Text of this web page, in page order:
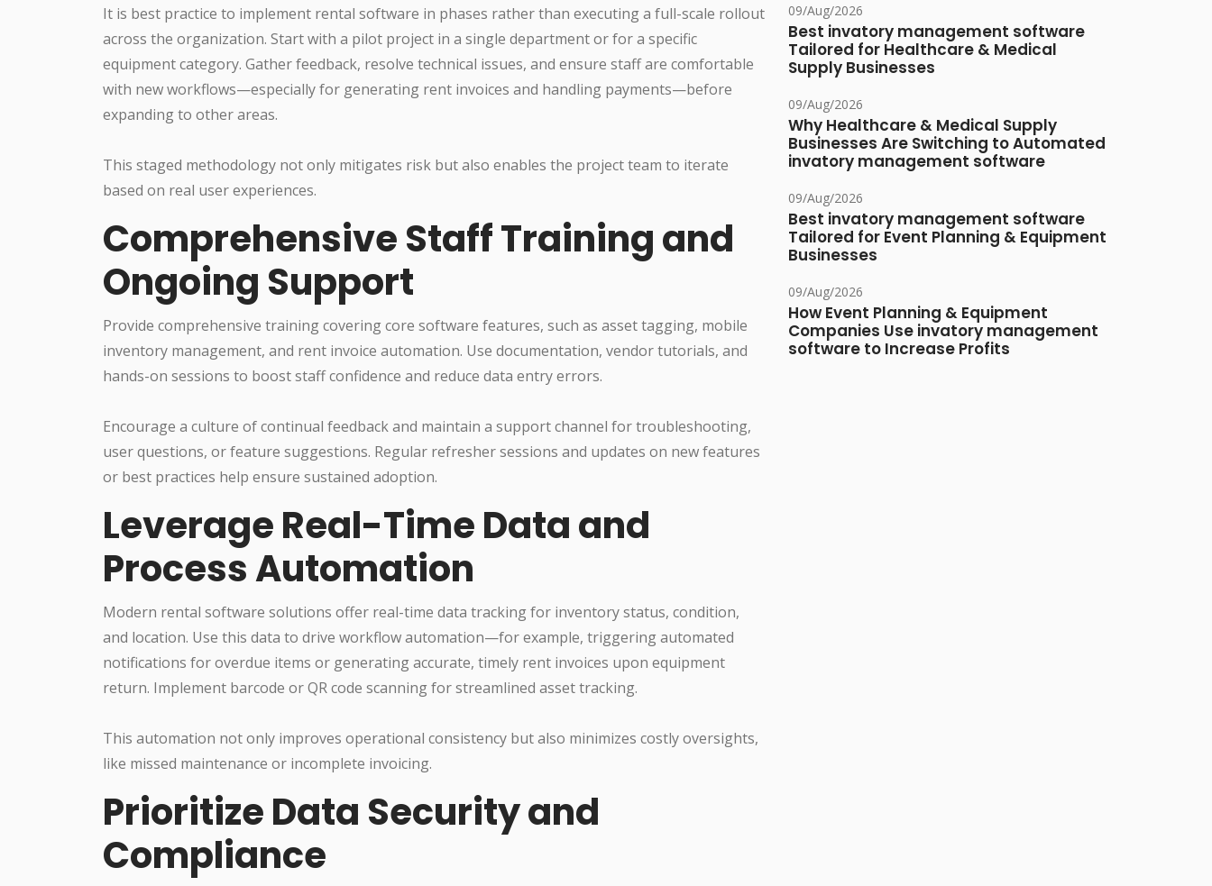
It is best practice to implement rental software in phases rather than executing a full-scale rollout
across the organization. Start with a pilot project in a single department or for a specific
equipment category. Gather feedback, resolve technical issues, and ensure staff are comfortable
with new workflows—especially for generating rent invoices and handling payments—before
expanding to other areas.
This staged methodology not only mitigates risk but also enables the project team to iterate
based on real user experiences.
Comprehensive Staff Training and
Ongoing Support
Provide comprehensive training covering core software features, such as asset tagging, mobile
inventory management, and rent invoice automation. Use documentation, vendor tutorials, and
hands-on sessions to boost staff confidence and reduce data entry errors.
Encourage a culture of continual feedback and maintain a support channel for troubleshooting,
user questions, or feature suggestions. Regular refresher sessions and updates on new features
or best practices help ensure sustained adoption.
Leverage Real-Time Data and
Process Automation
Modern rental software solutions offer real-time data tracking for inventory status, condition,
and location. Use this data to drive workflow automation—for example, triggering automated
notifications for overdue items or generating accurate, timely rent invoices upon equipment
return. Implement barcode or QR code scanning for streamlined asset tracking.
This automation not only improves operational consistency but also minimizes costly oversights,
like missed maintenance or incomplete invoicing.
Prioritize Data Security and
Compliance
09/Aug/2026
Best invatory management software
Tailored for Healthcare & Medical
Supply Businesses
09/Aug/2026
Why Healthcare & Medical Supply
Businesses Are Switching to Automated
invatory management software
09/Aug/2026
Best invatory management software
Tailored for Event Planning & Equipment
Businesses
09/Aug/2026
How Event Planning & Equipment
Companies Use invatory management
software to Increase Profits